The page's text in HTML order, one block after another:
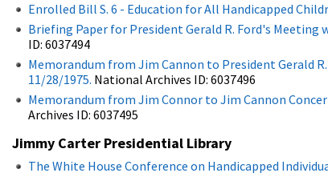
Enrolled Bill S. 6 - Education for All Handicapped
Briefing Paper for President Gerald R. Ford's
ID: 6037494
Memorandum from Jim Cannon to President Gerald
11/28/1975. National Archives ID: 6037496
Memorandum from Jim Connor to Jim Cannon
Archives ID: 6037495
Jimmy Carter Presidential Library
The White House Conference on Handicapped